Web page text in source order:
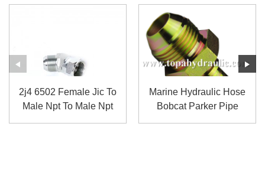
2j4 6502 Female Jic To
Male Npt To Male Npt
Marine Hydraulic Hose
Bobcat Parker Pipe